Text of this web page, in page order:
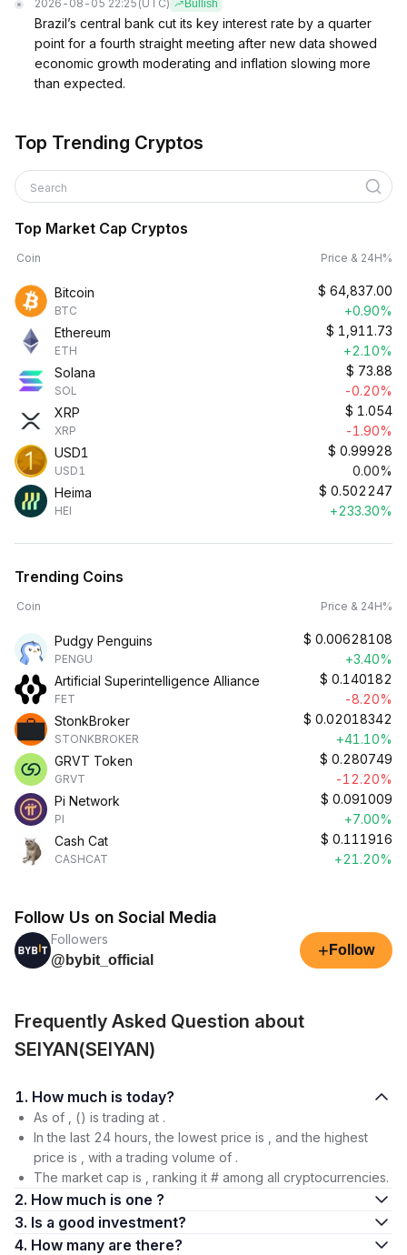
2026-08-05 22:25 (UTC) Bullish
Brazil’s central bank cut its key interest rate by a quarter
point for a fourth straight meeting after new data showed
economic growth moderating and inflation slowing more
than expected.
Top Trending Cryptos
Search
Top Market Cap Cryptos
Coin Price & 24H%
Bitcoin
BTC
$ 64,837.00
+0.90%
Ethereum
ETH
$ 1,911.73
+2.10%
Solana
SOL
$ 73.88
-0.20%
XRP
XRP
$ 1.054
-1.90%
USD1
USD1
$ 0.99928
0.00%
Heima
HEI
$ 0.502247
+233.30%
Trending Coins
Coin Price & 24H%
Pudgy Penguins
PENGU
$ 0.00628108
+3.40%
Artificial Superintelligence Alliance
FET
$ 0.140182
-8.20%
StonkBroker
STONKBROKER
$ 0.02018342
+41.10%
GRVT Token
GRVT
$ 0.280749
-12.20%
Pi Network
PI
$ 0.091009
+7.00%
Cash Cat
CASHCAT
$ 0.111916
+21.20%
Follow Us on Social Media
Followers
@bybit_official
+ Follow
Frequently Asked Question about
SEIYAN(SEIYAN)
1. How much is today?
As of , () is trading at .
In the last 24 hours, the lowest price is , and the highest
price is , with a trading volume of .
The market cap is , ranking it # among all cryptocurrencies.
2. How much is one ?
3. Is a good investment?
4. How many are there?